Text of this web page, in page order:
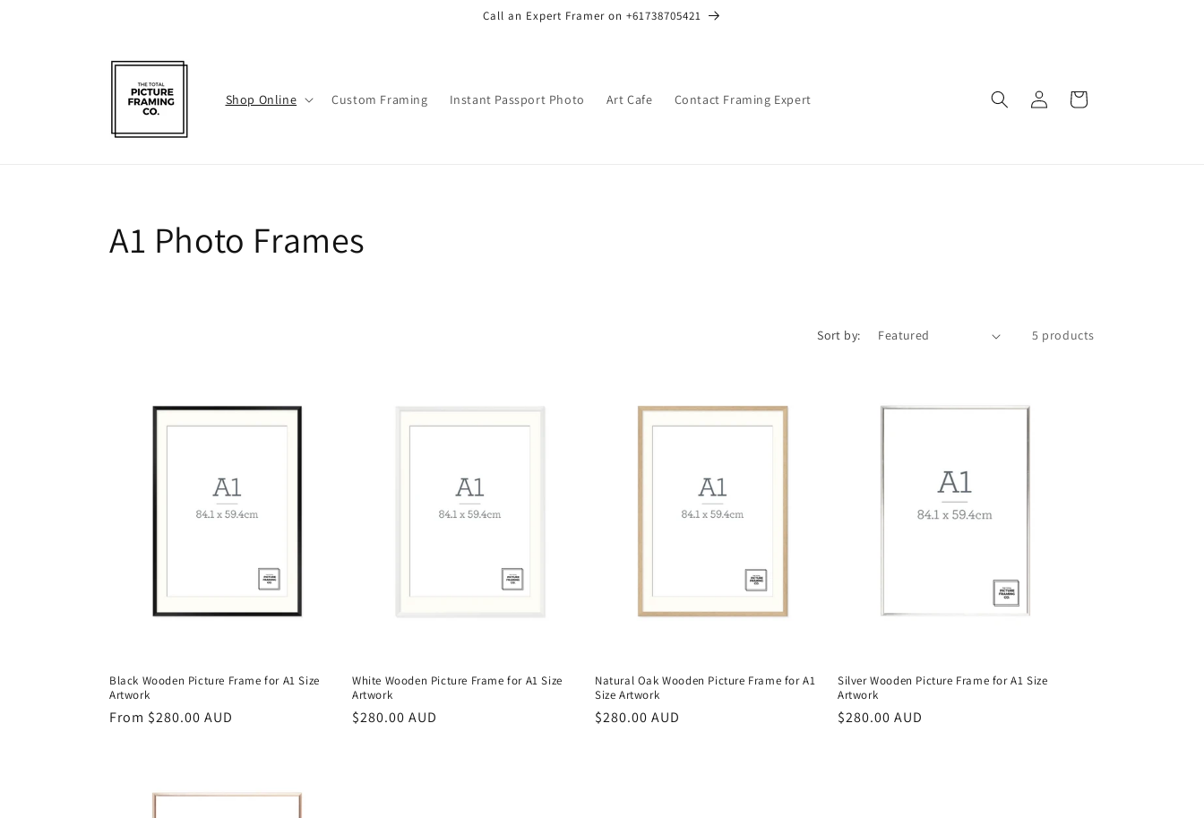
Call an Expert Framer on +61738705421
Shop Online Custom Framing Instant Passport Photo Art Cafe Contact Framing Expert
in
Cart
C
:
A1 Photo Frames
Sort by: 5 products
Black Wooden Picture Frame for A1 Size
Artwork
Regular
From $280.00 AUD
White Wooden Picture Frame for A1 Size
Artwork
Regular
$280.00 AUD
Natural Oak Wooden Picture Frame for A1
Size Artwork
Regular
$280.00 AUD
Silver Wooden Picture Frame for A1 Size
Artwork
Regular
$280.00 AUD